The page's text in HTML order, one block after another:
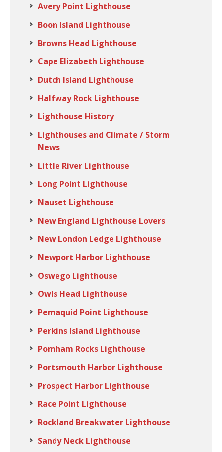
Avery Point Lighthouse
Boon Island Lighthouse
Browns Head Lighthouse
Cape Elizabeth Lighthouse
Dutch Island Lighthouse
Halfway Rock Lighthouse
Lighthouse History
Lighthouses and Climate / Storm
News
Little River Lighthouse
Long Point Lighthouse
Nauset Lighthouse
New England Lighthouse Lovers
New London Ledge Lighthouse
Newport Harbor Lighthouse
Oswego Lighthouse
Owls Head Lighthouse
Pemaquid Point Lighthouse
Perkins Island Lighthouse
Pomham Rocks Lighthouse
Portsmouth Harbor Lighthouse
Prospect Harbor Lighthouse
Race Point Lighthouse
Rockland Breakwater Lighthouse
Sandy Neck Lighthouse